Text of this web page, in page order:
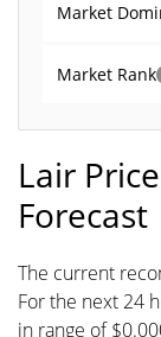
Market
Market Rank
Lair
Forecast
The current
For the next 24
in range of